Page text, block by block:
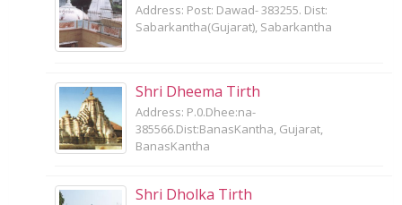
Address: Post: Dawad- 383255. Dist:
Sabarkantha(Gujarat), Sabarkantha
Shri Dheema Tirth
Address: P.0.Dhee:na-
385566.Dist:BanasKantha, Gujarat,
BanasKantha
Shri Dholka Tirth